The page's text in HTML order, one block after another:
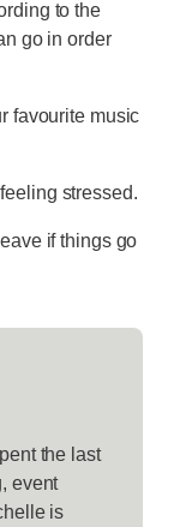
to the
go in order
favourite music
stressed.
if things go
the last
event
is